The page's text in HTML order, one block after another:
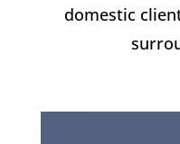
domestic